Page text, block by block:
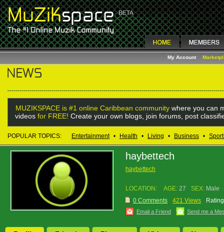
My Account
MUZIKSPACE is #1 online Caribbean community where you can
videos for FREE! Create your own blogs, join forums, post
POPULAR TOPICS: Entertainment • Health • Living • Business •
haybettech
haybettech
LOCATION: AGE: 27 SEX: Male
0 Comments
421 Views
Email a Friend Send me a